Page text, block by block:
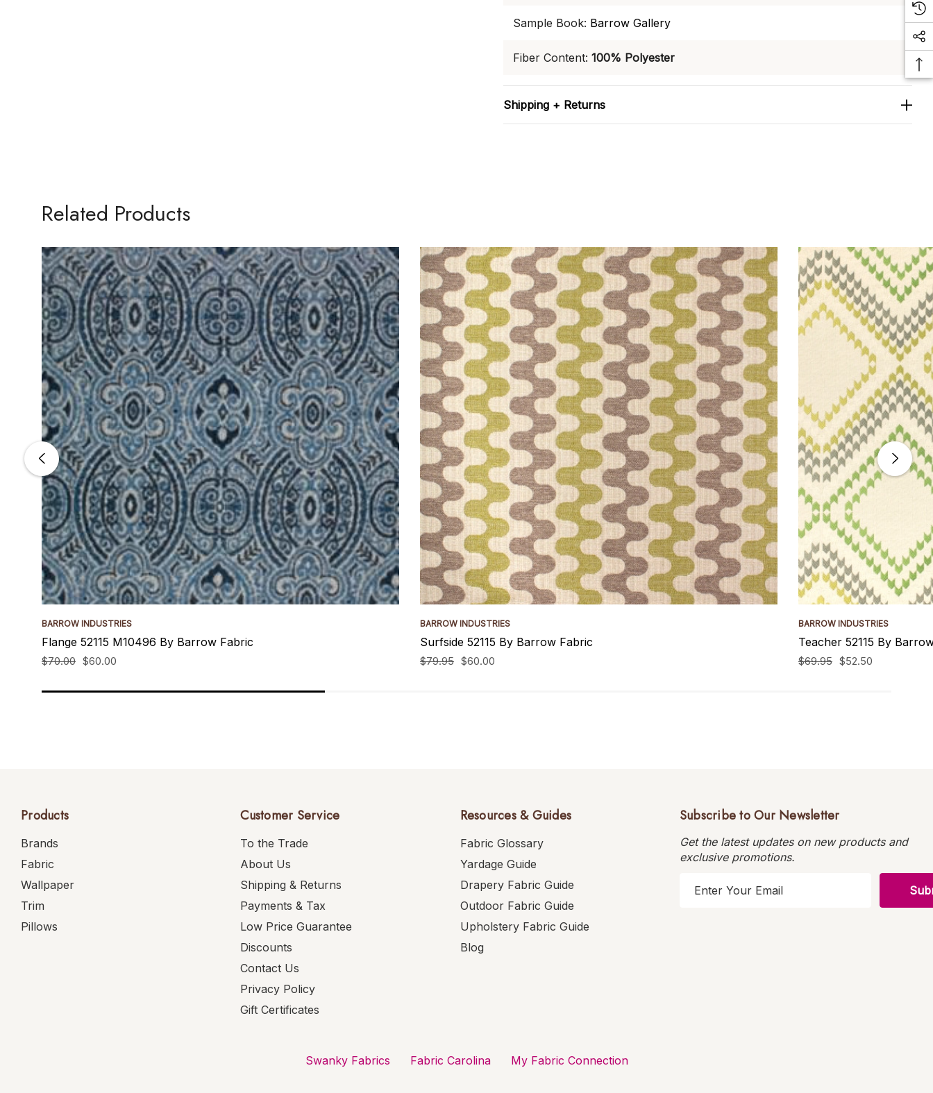
Sample Book: Barrow Gallery
Fiber Content: 100% Polyester
Shipping + Returns
Related Products
BARROW INDUSTRIES
Flange 52115 M10496 By Barrow Fabric
$70.00 $60.00
BARROW INDUSTRIES
Surfside 52115 By Barrow Fabric
$79.95 $60.00
BARROW INDUSTRIES
Teacher 52115 By
$69.95 $52.50
Products
Brands
Fabric
Wallpaper
Trim
Pillows
Customer Service
To the Trade
About Us
Shipping & Returns
Payments & Tax
Low Price Guarantee
Discounts
Contact Us
Privacy Policy
Gift Certificates
Resources & Guides
Fabric Glossary
Yardage Guide
Drapery Fabric Guide
Outdoor Fabric Guide
Upholstery Fabric Guide
Blog
Subscribe to Our Newsletter
Get the latest updates on new products and
exclusive promotions.
Swanky Fabrics Fabric Carolina My Fabric Connection